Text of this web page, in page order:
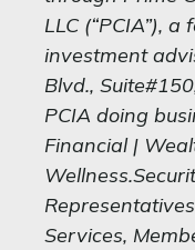
LLC (“PCIA”),
investment
Blvd.,
PCIA doing
Financial |
Services,